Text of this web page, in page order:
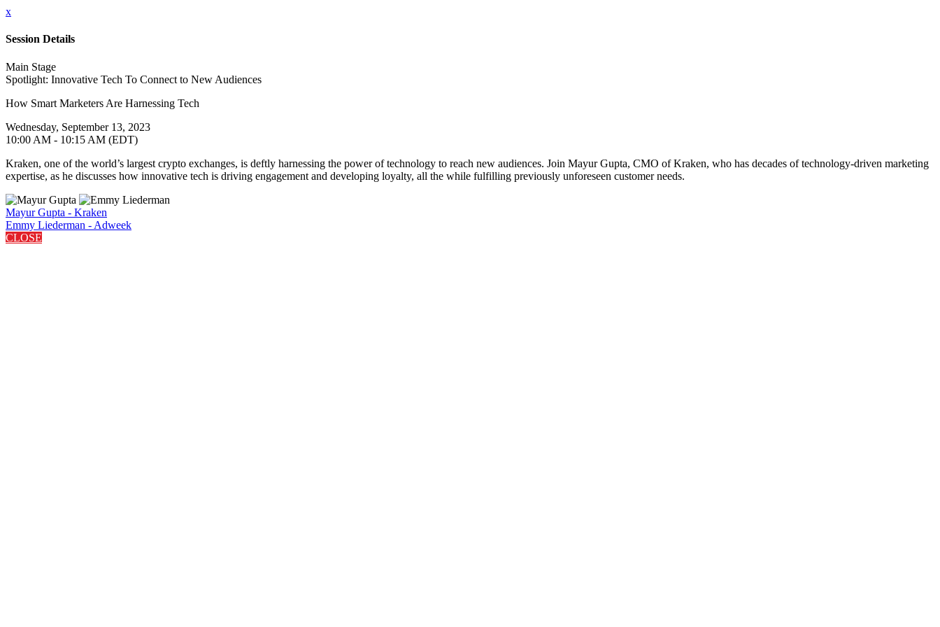
x
Session Details
Main Stage
Spotlight: Innovative Tech To Connect to New Audiences
How Smart Marketers Are Harnessing Tech
Wednesday, September 13, 2023
10:00 AM - 10:15 AM (EDT)
Kraken, one of the world’s largest crypto exchanges, is deftly harnessing the power of technology to reach new audiences. Join Mayur Gupta, CMO of Kraken, who has decades of technology-driven marketing
expertise, as he discusses how innovative tech is driving engagement and developing loyalty, all the while fulfilling previously unforeseen customer needs.
Mayur Gupta - Kraken
Emmy Liederman - Adweek
CLOSE